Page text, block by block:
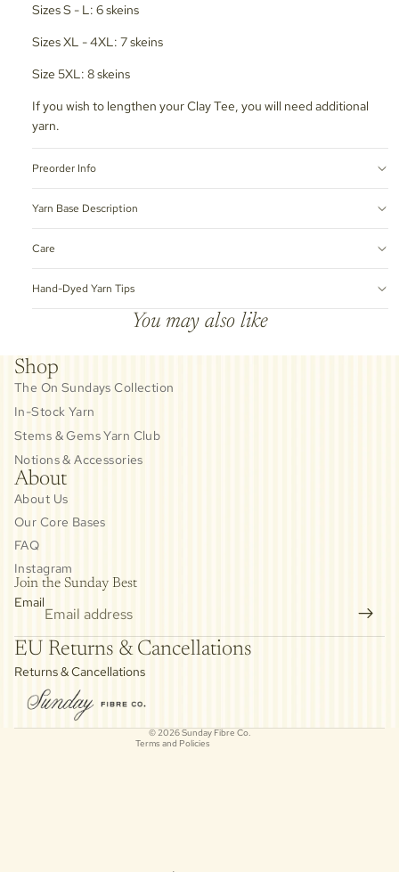
Sizes S - L: 6 skeins
Sizes XL - 4XL: 7 skeins
Size 5XL: 8 skeins
If you wish to lengthen your Clay Tee, you will need additional
yarn.
Preorder Info
Yarn Base Description
Care
Hand-Dyed Yarn Tips
You may also like
Shop
The On Sundays Collection
In-Stock Yarn
Stems & Gems Yarn Club
Notions & Accessories
About
About Us
Our Core Bases
FAQ
Instagram
Join the Sunday Best
Email
EU Returns & Cancellations
Returns & Cancellations
© 2026Sunday Fibre Co.
Terms and Policies
Privacy policy
Cancellation policy